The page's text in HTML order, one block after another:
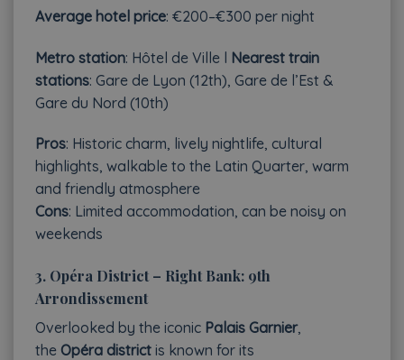
Average hotel price: €200–€300 per night
Metro station: Hôtel de Ville l Nearest train
stations: Gare de Lyon (12th), Gare de l’Est &
Gare du Nord (10th)
Pros: Historic charm, lively nightlife, cultural
highlights, walkable to the Latin Quarter, warm
and friendly atmosphere
Cons: Limited accommodation, can be noisy on
weekends
3. Opéra District – Right Bank: 9th
Arrondissement
Overlooked by the iconic Palais Garnier,
the Opéra district is known for its